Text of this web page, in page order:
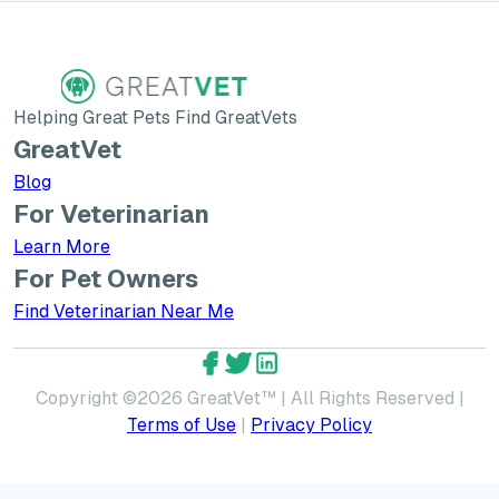
Helping Great Pets Find GreatVets
GreatVet
Blog
For Veterinarian
Learn MoreLearn More about GreatVet for Veterinarians
For Pet Owners
Find Veterinarian Near Me
Copyright ©2026 GreatVet™ | All Rights Reserved |
Terms of Use | Privacy Policy
GreatVet Facebook Account
GreatVet Twitter Account